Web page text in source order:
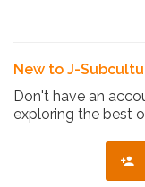
New to J-
Don't have an
exploring the best